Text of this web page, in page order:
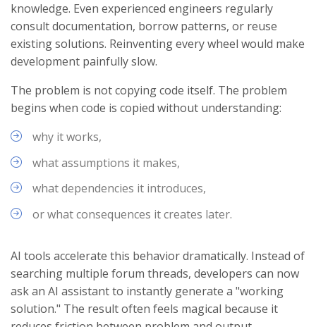
knowledge. Even experienced engineers regularly
consult documentation, borrow patterns, or reuse
existing solutions. Reinventing every wheel would make
development painfully slow.
The problem is not copying code itself. The problem
begins when code is copied without understanding:
why it works,
what assumptions it makes,
what dependencies it introduces,
or what consequences it creates later.
AI tools accelerate this behavior dramatically. Instead of
searching multiple forum threads, developers can now
ask an AI assistant to instantly generate a "working
solution." The result often feels magical because it